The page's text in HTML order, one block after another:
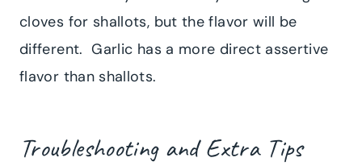
cloves for shallots, but the flavor will be
different. Garlic has a more direct assertive
flavor than shallots.
Troubleshooting and Extra Tips